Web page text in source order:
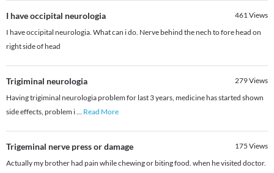
I have occipital neurologia 461Views
I have occipital neurologia. What can i do. Nerve behind the nech to fore head on
right side of head
Trigiminal neurologia 279Views
Having trigiminal neurologia problem for last 3 years, medicine has started shown
side effects, problem i... Read More
Trigeminal nerve press or damage 175 Views
Actually my brother had pain while chewing or biting food. when he visited doctor.